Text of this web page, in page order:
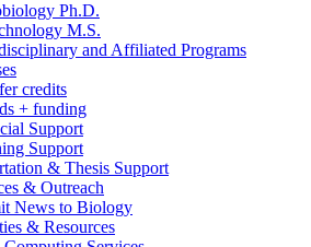
Ph.D.
M.S.
and Affiliated Programs
credits
+ funding
Support
Support
& Thesis Support
& Outreach
News to Biology
& Resources